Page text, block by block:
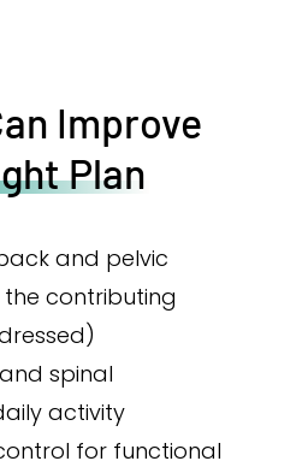
Improve
Plan
and pelvic
contributing
spinal
activity
for functional